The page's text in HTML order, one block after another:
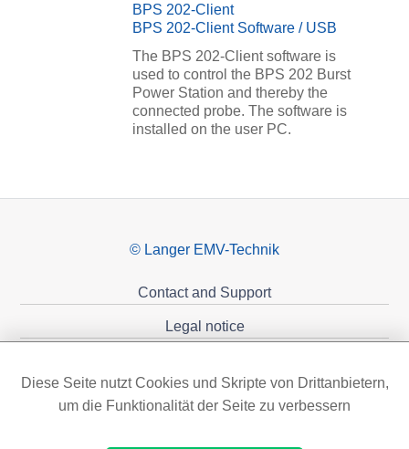
BPS 202-Client
BPS 202-Client Software / USB
The BPS 202-Client software is
used to control the BPS 202 Burst
Power Station and thereby the
connected probe. The software is
installed on the user PC.
© Langer EMV-Technik
Contact and Support
Legal notice
Diese Seite nutzt Cookies und Skripte von Drittanbietern,
um die Funktionalität der Seite zu verbessern